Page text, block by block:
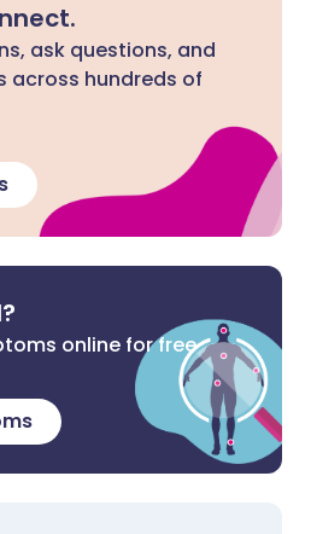
ask questions, and
across hundreds of
online for free